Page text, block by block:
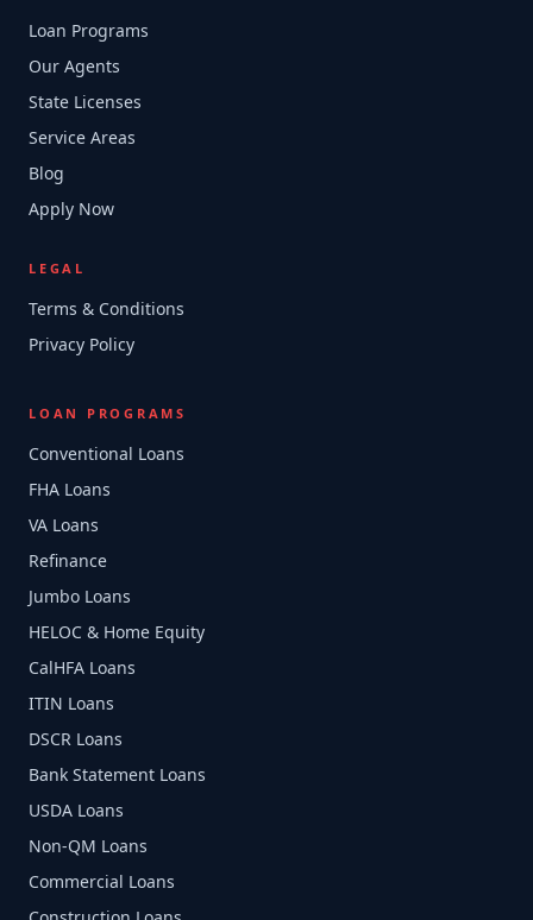
Loan Programs
Our Agents
State Licenses
Service Areas
Blog
Apply Now
LEGAL
Terms & Conditions
Privacy Policy
LOAN PROGRAMS
Conventional Loans
FHA Loans
VA Loans
Refinance
Jumbo Loans
HELOC & Home Equity
CalHFA Loans
ITIN Loans
DSCR Loans
Bank Statement Loans
USDA Loans
Non-QM Loans
Commercial Loans